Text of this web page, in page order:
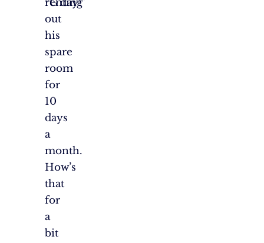
renting
out
his
spare
room
for
10
days
a
month.
How’s
that
for
a
bit
“G’day!”